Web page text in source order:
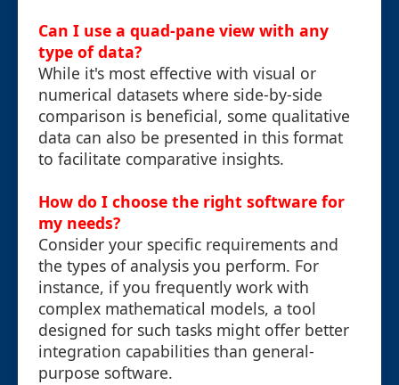
Can I use a quad-pane view with any
type of data?
While it's most effective with visual or
numerical datasets where side-by-side
comparison is beneficial, some qualitative
data can also be presented in this format
to facilitate comparative insights.
How do I choose the right software for
my needs?
Consider your specific requirements and
the types of analysis you perform. For
instance, if you frequently work with
complex mathematical models, a tool
designed for such tasks might offer better
integration capabilities than general-
purpose software.